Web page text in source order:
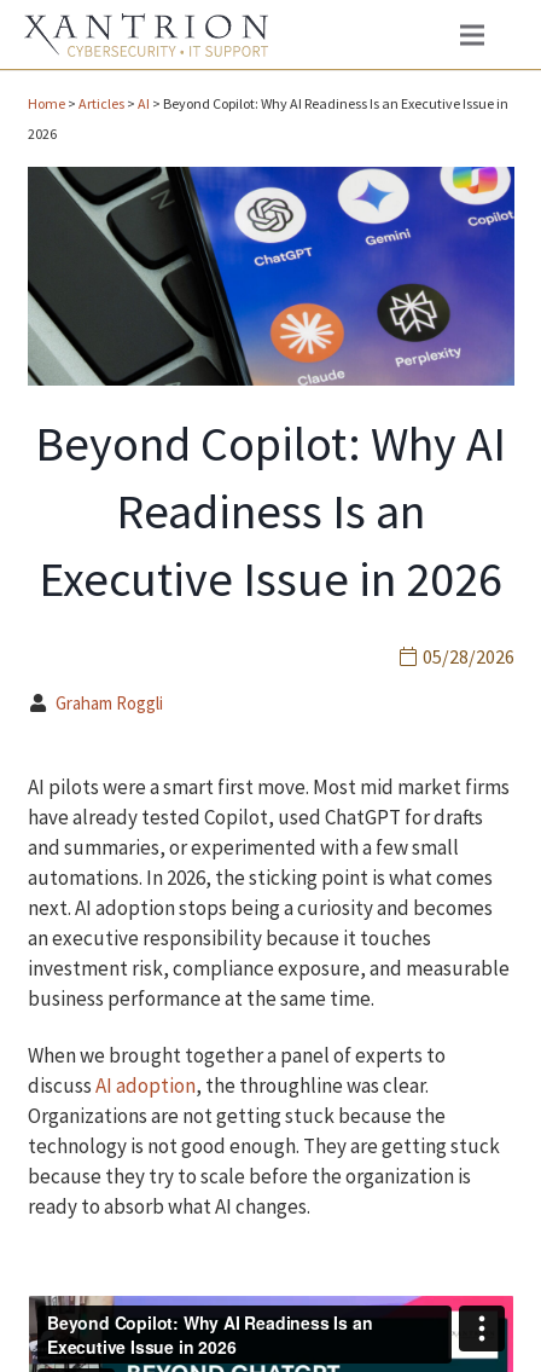
Home> Articles> AI > Beyond Copilot: Why AI Readiness Is an Executive Issue in
2026
Beyond Copilot: Why AI
Readiness Is an
Executive Issue in 2026
05/28/2026
Graham Roggli
AI pilots were a smart first move. Most mid market firms
have already tested Copilot, used ChatGPT for drafts
and summaries, or experimented with a few small
automations. In 2026, the sticking point is what comes
next. AI adoption stops being a curiosity and becomes
an executive responsibility because it touches
investment risk, compliance exposure, and measurable
business performance at the same time.
When we brought together a panel of experts to
discussAI adoption, the throughline was clear.
Organizations are not getting stuck because the
technology is not good enough. They are getting stuck
because they try to scale before the organization is
ready to absorb what AI changes.